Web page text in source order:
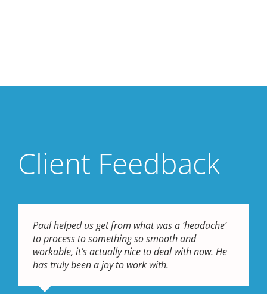
Client Feedback
Paul helped us get from what was a ‘headache’
to process to something so smooth and
workable, it’s actually nice to deal with now. He
has truly been a joy to work with.